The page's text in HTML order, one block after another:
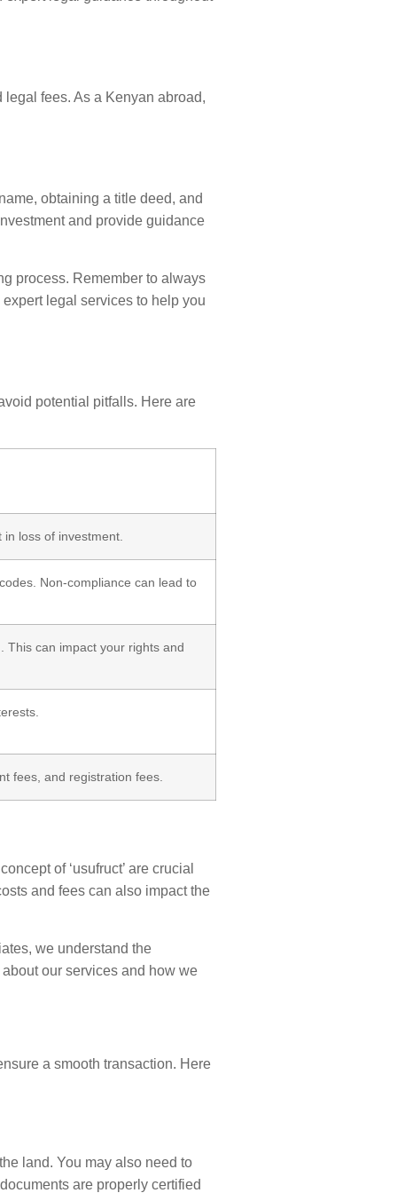
fees. As a Kenyan abroad,
obtaining a title deed, and
and provide guidance
process. Remember to always
legal services to help you
potential pitfalls. Here are
loss of investment.
Non-compliance can lead to
This can impact your rights and
fees, and registration fees.
of ‘usufruct’ are crucial
and fees can also impact the
we understand the
our services and how we
a smooth transaction. Here
land. You may also need to
are properly certified